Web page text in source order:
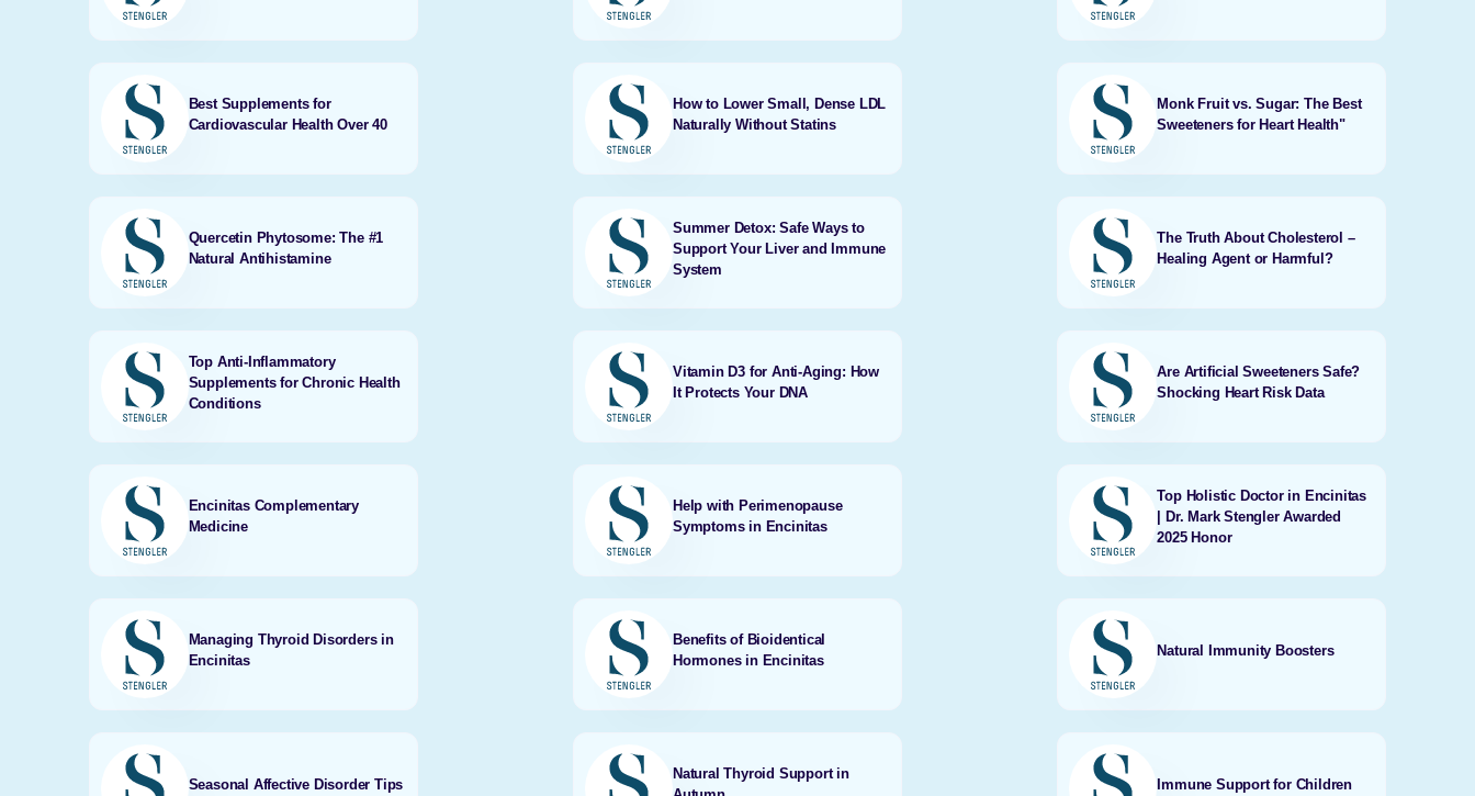
Best Supplements for
Cardiovascular Health Over 40
How to Lower Small, Dense LDL
Naturally Without Statins
Monk Fruit vs. Sugar: The Best
Sweeteners for Heart Health"
Quercetin Phytosome: The #1
Natural Antihistamine
Summer Detox: Safe Ways to
Support Your Liver and Immune
System
The Truth About Cholesterol –
Healing Agent or Harmful?
Top Anti-Inflammatory
Supplements for Chronic Health
Conditions
Vitamin D3 for Anti-Aging: How
It Protects Your DNA
Are Artificial Sweeteners Safe?
Shocking Heart Risk Data
Encinitas Complementary
Medicine
Help with Perimenopause
Symptoms in Encinitas
Top Holistic Doctor in Encinitas
| Dr. Mark Stengler Awarded
2025 Honor
Managing Thyroid Disorders in
Encinitas
Benefits of Bioidentical
Hormones in Encinitas
Natural Immunity Boosters
Seasonal Affective Disorder Tips
Natural Thyroid Support in
Immune Support for Children